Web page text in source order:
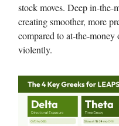
stock moves. Deep in-
creating smoother, more
compared to at-the-
violently.